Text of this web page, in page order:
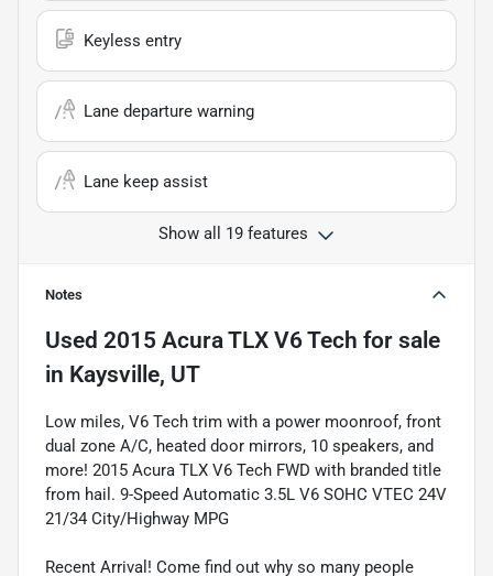
Keyless entry
Lane departure warning
Lane keep assist
Show all 19 features
Notes
Used 2015 Acura TLX V6 Tech for sale
in Kaysville, UT
Low miles, V6 Tech trim with a power moonroof, front
dual zone A/C, heated door mirrors, 10 speakers, and
more! 2015 Acura TLX V6 Tech FWD with branded title
from hail. 9-Speed Automatic 3.5L V6 SOHC VTEC 24V
21/34 City/Highway MPG
Recent Arrival! Come find out why so many people